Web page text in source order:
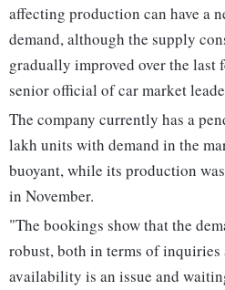
affecting production can have a
demand, although the supply
gradually improved over the last
senior official of car market
The company currently has a
lakh units with demand in the
buoyant, while its production
in November.
"The bookings show that the
robust, both in terms of
availability is an issue and